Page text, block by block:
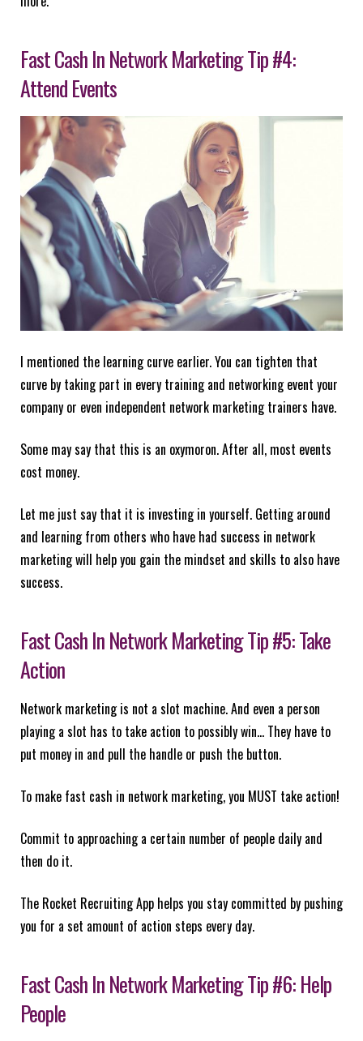
Fast Cash In Network Marketing Tip #4:
Attend Events
I mentioned the learning curve earlier. You can tighten that
curve by taking part in every training and networking event your
company or even independent network marketing trainers have.
Some may say that this is an oxymoron. After all, most events
cost money.
Let me just say that it is investing in yourself. Getting around
and learning from others who have had success in network
marketing will help you gain the mindset and skills to also have
success.
Fast Cash In Network Marketing Tip #5: Take
Action
Network marketing is not a slot machine. And even a person
playing a slot has to take action to possibly win… They have to
put money in and pull the handle or push the button.
To make fast cash in network marketing, you MUST take action!
Commit to approaching a certain number of people daily and
then do it.
The Rocket Recruiting App helps you stay committed by pushing
you for a set amount of action steps every day.
Fast Cash In Network Marketing Tip #6: Help
People